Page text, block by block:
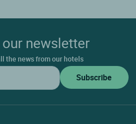
newsletter
the news from our hotels